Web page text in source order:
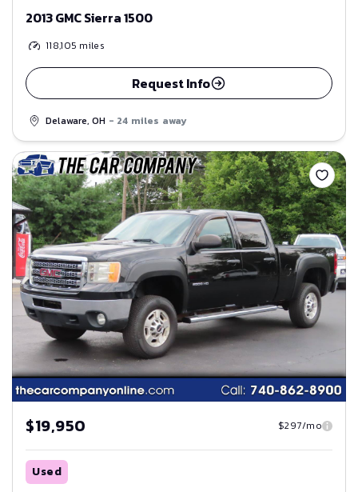
2013 GMC Sierra 1500
118,105 miles
Request Info
Delaware, OH - 24 miles away
Save
$19,950 $297/mo
Used